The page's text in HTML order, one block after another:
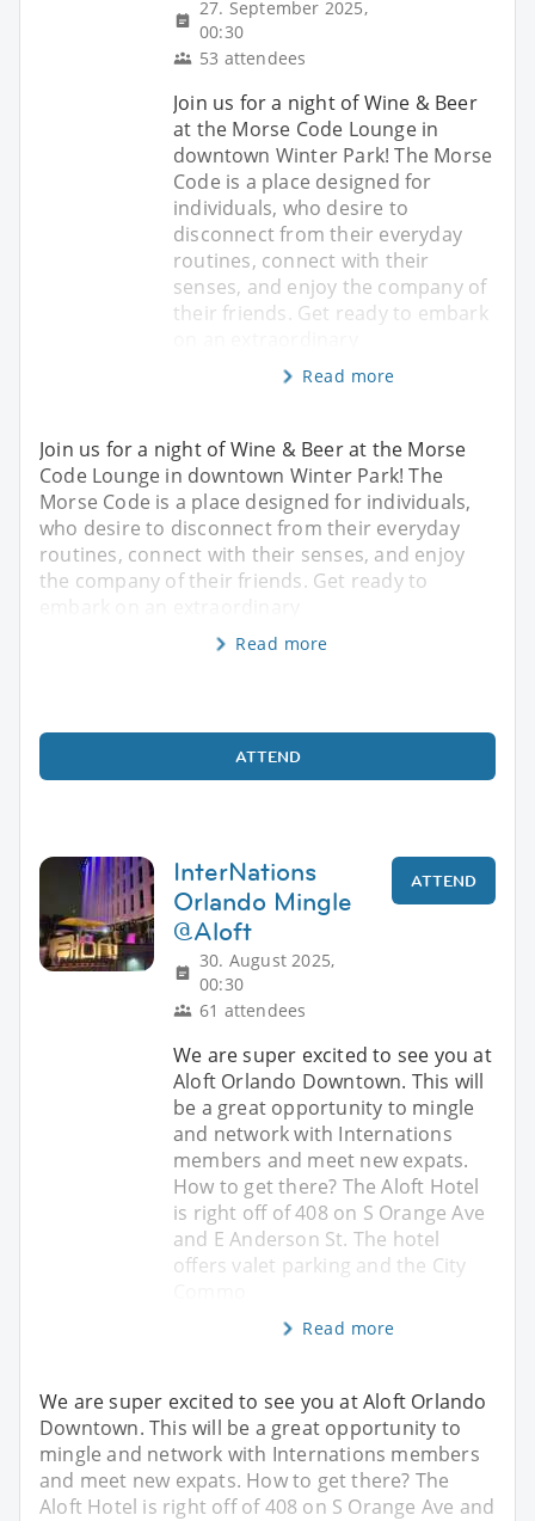
27. September 2025,
00:30
53 attendees
Join us for a night of Wine & Beer
at the Morse Code Lounge in
downtown Winter Park! The Morse
Code is a place designed for
individuals, who desire to
disconnect from their everyday
routines, connect with their
senses, and enjoy the company of
their friends. Get ready to embark
Read more
Join us for a night of Wine & Beer at the Morse
Code Lounge in downtown Winter Park! The
Morse Code is a place designed for individuals,
who desire to disconnect from their everyday
routines, connect with their senses, and enjoy
the company of their friends. Get ready to
Read more
ATTEND
InterNations
Orlando Mingle
@Aloft
30. August 2025,
00:30
61 attendees
ATTEND
We are super excited to see you at
Aloft Orlando Downtown. This will
be a great opportunity to mingle
and network with Internations
members and meet new expats.
How to get there? The Aloft Hotel
is right off of 408 on S Orange Ave
and E Anderson St. The hotel
offers valet parking and the City
Read more
We are super excited to see you at Aloft Orlando
Downtown. This will be a great opportunity to
mingle and network with Internations members
and meet new expats. How to get there? The
Aloft Hotel is right off of 408 on S Orange Ave and